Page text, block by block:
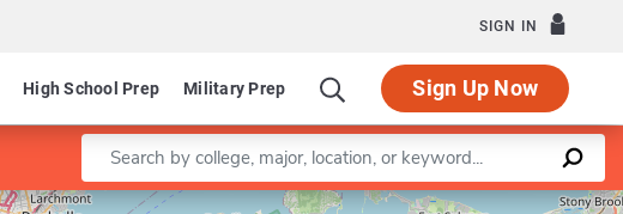
SIGN IN
High School Prep Military Prep Sign Up Now
Enter a keyword
Leaflet |©OpenStreetMapcontributors